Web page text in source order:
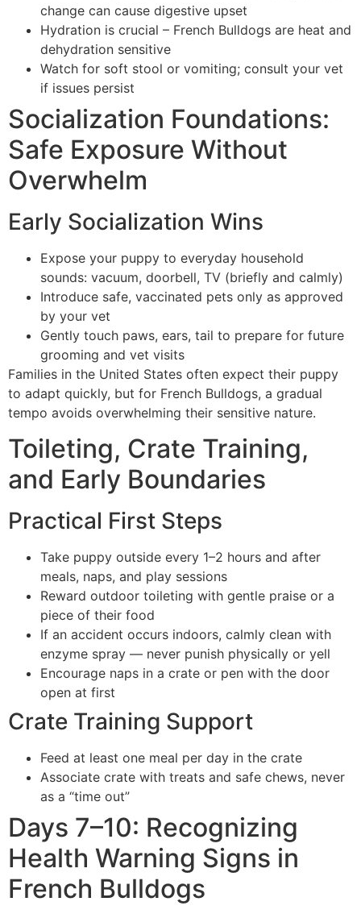
change can cause digestive upset
Hydration is crucial – French Bulldogs are heat and
dehydration sensitive
Watch for soft stool or vomiting; consult your vet
if issues persist
Socialization Foundations:
Safe Exposure Without
Overwhelm
Early Socialization Wins
Expose your puppy to everyday household
sounds: vacuum, doorbell, TV (briefly and calmly)
Introduce safe, vaccinated pets only as approved
by your vet
Gently touch paws, ears, tail to prepare for future
grooming and vet visits
Families in the United States often expect their puppy
to adapt quickly, but for French Bulldogs, a gradual
tempo avoids overwhelming their sensitive nature.
Toileting, Crate Training,
and Early Boundaries
Practical First Steps
Take puppy outside every 1–2 hours and after
meals, naps, and play sessions
Reward outdoor toileting with gentle praise or a
piece of their food
If an accident occurs indoors, calmly clean with
enzyme spray — never punish physically or yell
Encourage naps in a crate or pen with the door
open at first
Crate Training Support
Feed at least one meal per day in the crate
Associate crate with treats and safe chews, never
as a “time out”
Days 7–10: Recognizing
Health Warning Signs in
French Bulldogs